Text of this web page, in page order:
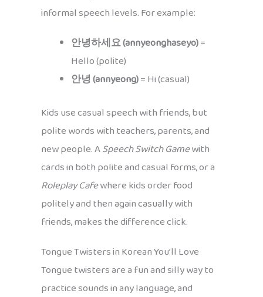
informal speech levels. For example:
안녕하세요 (annyeonghaseyo)=
Hello (polite)
안녕 (annyeong)= Hi (casual)
Kids use casual speech with friends, but
polite words with teachers, parents, and
new people. ASpeech Switch Gamewith
cards in both polite and casual forms, or a
Roleplay Cafewhere kids order food
politely and then again casually with
friends, makes the difference click.
Tongue Twisters in Korean You’ll Love
Tongue twisters are a fun and silly way to
practice sounds in any language, and